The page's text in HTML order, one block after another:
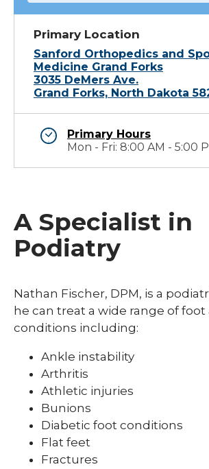
Primary Location
Sanford Orthopedics and
Medicine Grand Forks
3035 DeMers Ave.
Grand Forks, North Dakota
Primary Hours
Mon - Fri: 8:00 AM - 5:00
A Specialist in
Podiatry
Nathan Fischer, DPM, is a
he can treat a wide range of
conditions including:
Ankle instability
Arthritis
Athletic injuries
Bunions
Diabetic foot conditions
Flat feet
Fractures